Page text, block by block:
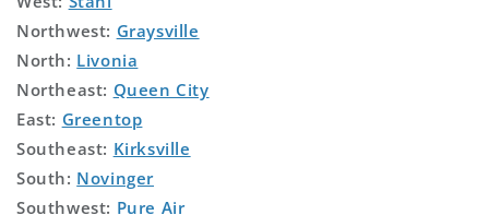
Northwest: Graysville
North: Livonia
Northeast: Queen City
East: Greentop
Southeast: Kirksville
South: Novinger
Southwest: Pure Air